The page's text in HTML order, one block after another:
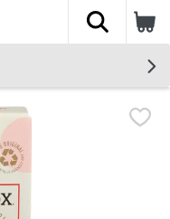
The